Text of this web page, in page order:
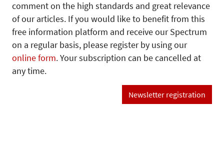
comment on the high standards and great relevance
of our articles. If you would like to benefit from this
free information platform and receive our Spectrum
on a regular basis, please register by using our
online form. Your subscription can be cancelled at
any time.
Newsletter registration